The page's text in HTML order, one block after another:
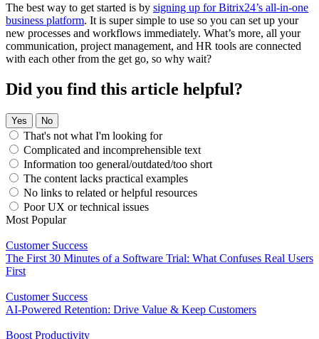
The best way to get started is by signing up for Bitrix24’s all-in-one
business platform. It is super simple to use so you can set up your
new processes and workflows immediately. What’s more, all your
communication, project management, and HR tools are connected
with each other from the get go, so why wait?
Did you find this article helpful?
Yes No
That's not what I'm looking for
Complicated and incomprehensible text
Information too general/outdated/too short
The content lacks practical examples
No links to related or helpful resources
Poor UX or technical issues
Most Popular
Customer Success
The First 30 Minutes of a Software Trial: What Confuses Real Users
First
Customer Success
AI-Powered Retention: Drive Value & Keep Customers
Boost Productivity